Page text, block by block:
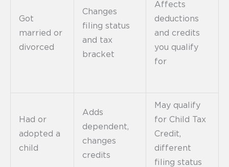
Got
married or
divorced
Changes
filing status
and tax
bracket
Affects
deductions
and credits
you qualify
for
Had or
adopted a
child
Adds
dependent,
changes
credits
May qualify
for Child Tax
Credit,
different
filing status